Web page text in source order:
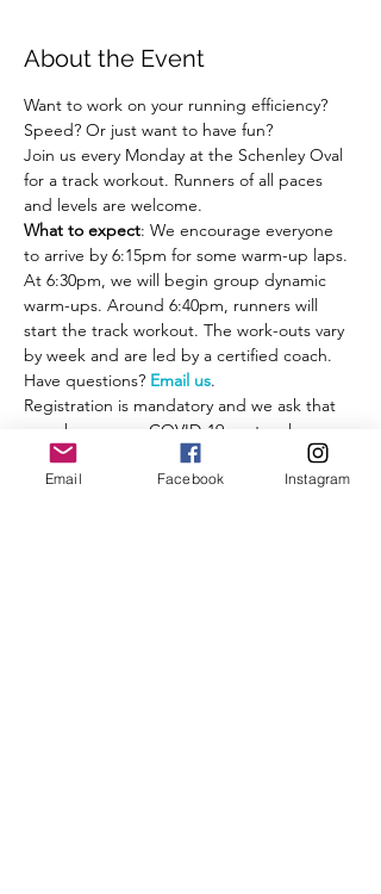
About the Event
Want to work on your running efficiency?
Speed? Or just want to have fun?
Join us every Monday at the Schenley Oval
for a track workout. Runners of all paces
and levels are welcome.
What to expect: We encourage everyone
to arrive by 6:15pm for some warm-up laps.
At 6:30pm, we will begin group dynamic
warm-ups. Around 6:40pm, runners will
start the track workout. The work-outs vary
by week and are led by a certified coach.
Have questions? Email us.
Registration is mandatory and we ask that
you observe our COVID-19 protocol:
- A mask or other face covering is required
while you are congregating before and
Email Facebook Instagram